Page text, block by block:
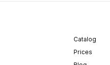
Catalog
Prices